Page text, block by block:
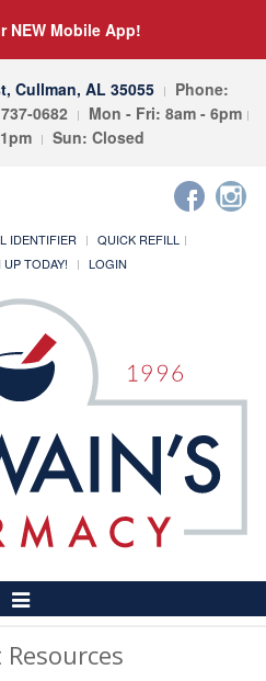
NEW Mobile App!
Cullman, AL 35055
Phone:
0682
Mon - Fri: 8am - 6pm
Sun: Closed
IDENTIFIER
QUICK REFILL
UP TODAY! LOGIN
Toggle
Navigation